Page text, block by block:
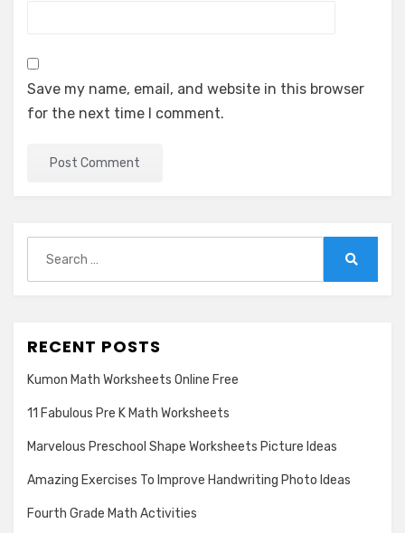
Save my name, email, and website in this browser
for the next time I comment.
for:
RECENT POSTS
Kumon Math Worksheets Online Free
11 Fabulous Pre K Math Worksheets
Marvelous Preschool Shape Worksheets Picture Ideas
Amazing Exercises To Improve Handwriting Photo Ideas
Fourth Grade Math Activities